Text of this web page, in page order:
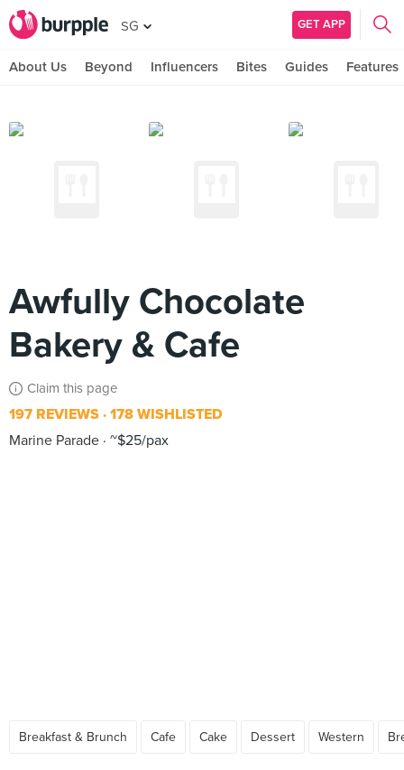
SG GET APP
About Us Beyond Influencers Bites Guides Features
Awfully Chocolate
Bakery & Cafe
Claim this page
197 REVIEWS 178 WISHLISTED
Marine Parade ~$25/pax
Breakfast & Brunch Cafe Cake Dessert Western